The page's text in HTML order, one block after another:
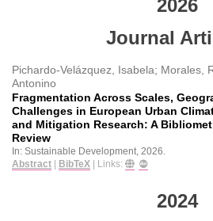
2026
Journal
Pichardo-Velázquez, Isabela; Morales,
Antonino
Fragmentation Across Scales,
Challenges in European Urban
and Mitigation Research: A
Review
In: Sustainable Development, 2026
Abstract | BibTeX | Links:
2024